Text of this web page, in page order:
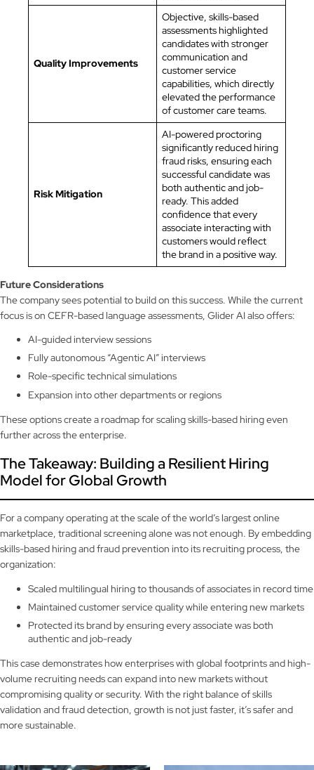
Quality Improvements
Objective, skills-based
assessments highlighted
candidates with stronger
communication and
customer service
capabilities, which directly
elevated the performance
of customer care teams.
Risk Mitigation
AI-powered proctoring
significantly reduced hiring
fraud risks, ensuring each
successful candidate was
both authentic and job-
ready. This added
confidence that every
associate interacting with
customers would reflect
the brand in a positive way.
Future Considerations
The company sees potential to build on this success. While the current
focus is on CEFR-based language assessments, Glider AI also offers:
AI-guided interview sessions
Fully autonomous “Agentic AI” interviews
Role-specific technical simulations
Expansion into other departments or regions
These options create a roadmap for scaling skills-based hiring even
further across the enterprise.
The Takeaway: Building a Resilient Hiring
Model for Global Growth
For a company operating at the scale of the world’s largest online
marketplace, traditional screening alone was not enough. By embedding
skills-based hiring and fraud prevention into its recruiting process, the
organization:
Scaled multilingual hiring to thousands of associates in record time
Maintained customer service quality while entering new markets
Protected its brand by ensuring every associate was both
authentic and job-ready
This case demonstrates how enterprises with global footprints and high-
volume recruiting needs can expand into new markets without
compromising quality or security. With the right balance of skills
validation and fraud detection, growth is not just faster, it’s safer and
more sustainable.